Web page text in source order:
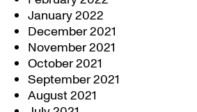
January 2022
December 2021
November 2021
October 2021
September 2021
August 2021